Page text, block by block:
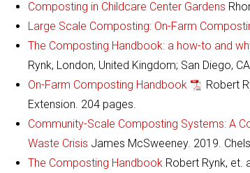
Composting in Childcare Center Gardens
Large Scale Composting: On-Farm
The Composting Handbook: a how-to and
Rynk, London, United Kingdom; San Diego,
On-Farm Composting Handbook
Robert
Extension. 204 pages.
Community-Scale Composting Systems: A
Waste Crisis James McSweeney. 2019.
The Composting Handbook Robert Rynk, et.